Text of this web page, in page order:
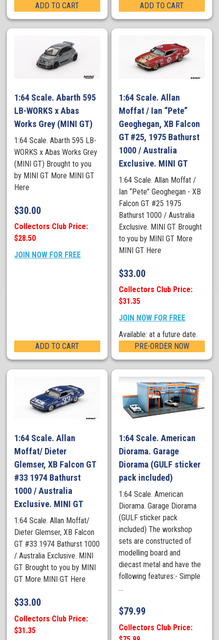
ADD TO CART
ADD TO CART
1:64 Scale. Abarth 595
LB-WORKS x Abas
Works Grey (MINI GT)
1:64 Scale. Abarth 595 LB-
WORKS x Abas Works Grey
(MINI GT) Brought to you
by MINI GT More MINI GT
Here
$30.00
Collectors Club Price:
$28.50
JOIN NOW FOR FREE
ADD TO CART
1:64 Scale. Allan
Moffat / Ian “Pete”
Geoghegan, XB Falcon
GT #25, 1975 Bathurst
1000 / Australia
Exclusive. MINI GT
1:64 Scale. Allan Moffat /
Ian “Pete” Geoghegan - XB
Falcon GT #25 1975
Bathurst 1000 / Australia
Exclusive. MINI GT Brought
to you by MINI GT More
MINI GT Here
$33.00
Collectors Club Price:
$31.35
JOIN NOW FOR FREE
Available: at a future date.
PRE-ORDER NOW
1:64 Scale. Allan
Moffat/ Dieter
Glemser, XB Falcon GT
#33 1974 Bathurst
1000 / Australia
Exclusive. MINI GT
1:64 Scale. Allan Moffat/
Dieter Glemser, XB Falcon
GT #33 1974 Bathurst 1000
/ Australia Exclusive. MINI
GT Brought to you by MINI
GT More MINI GT Here
$33.00
Collectors Club Price:
$31.35
1:64 Scale. American
Diorama. Garage
Diorama (GULF sticker
pack included)
1:64 Scale. American
Diorama. Garage Diorama
(GULF sticker pack
included) The workshop
sets are constructed of
modelling board and
diecast metal and have the
following features:- Simple
...
$79.99
Collectors Club Price: